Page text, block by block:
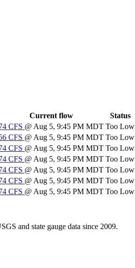
Current flow
Status
CFS @ Aug 5, 9:45 PM MDT Too Low
CFS @ Aug 5, 9:45 PM MDT Too Low
CFS @ Aug 5, 9:45 PM MDT Too Low
CFS @ Aug 5, 9:45 PM MDT Too Low
CFS @ Aug 5, 9:45 PM MDT Too Low
CFS @ Aug 5, 9:45 PM MDT Too Low
CFS @ Aug 5, 9:45 PM MDT Too Low
and state gauge data since 2009.